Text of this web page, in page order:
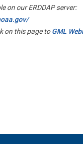
on our ERDDAP server:
on this page toGML